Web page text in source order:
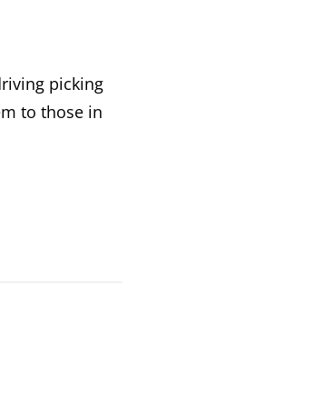
picking
to those in